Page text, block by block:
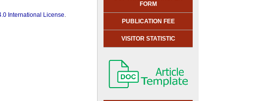
FORM
PUBLICATION FEE
VISITOR STATISTIC
International License.